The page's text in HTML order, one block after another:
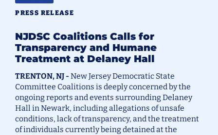
PRESS RELEASE
NJDSC Coalitions Calls for
Transparency and Humane
Treatment at Delaney Hall
TRENTON, NJ -New Jersey Democratic State
Committee Coalitions is deeply concerned by the
ongoing reports and events surrounding Delaney
Hall in Newark, including allegations of unsafe
conditions, lack of transparency, and the treatment
of individuals currently being detained at the